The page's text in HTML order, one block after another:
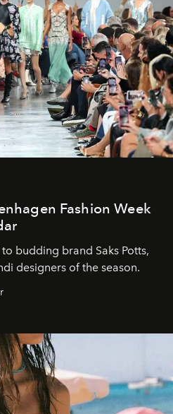
Fashion Week
budding brand Saks Potts,
designers of the season.